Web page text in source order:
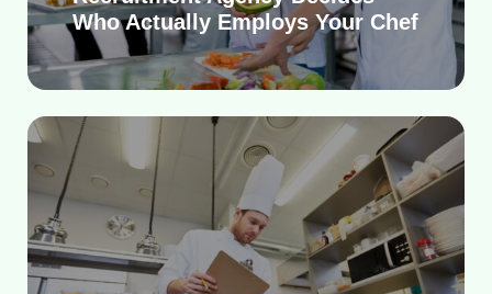
Who Actually Employs Your Chef